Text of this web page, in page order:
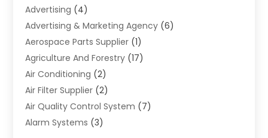
Advertising (4)
Advertising & Marketing Agency (6)
Aerospace Parts Supplier (1)
Agriculture And Forestry (17)
Air Conditioning (2)
Air Filter Supplier (2)
Air Quality Control System (7)
Alarm Systems (3)